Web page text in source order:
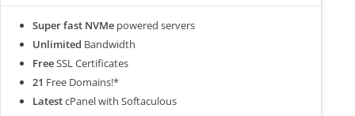
Super fast NVMe powered servers
Unlimited Bandwidth
FreeSSL Certificates
21 Free Domains!*
LatestcPanel with Softaculous